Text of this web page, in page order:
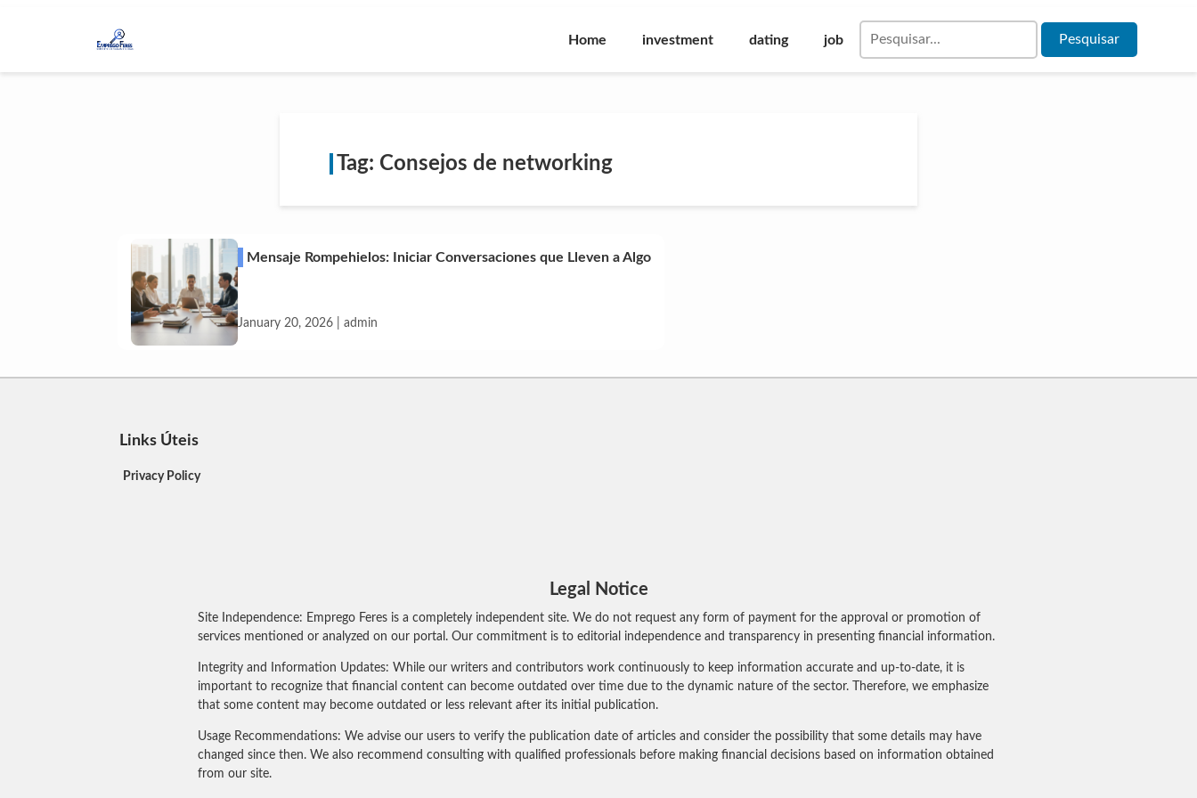
Home investment dating job
Tag: Consejos de networking
Mensaje Rompehielos: Iniciar Conversaciones que Lleven a Algo
January 20, 2026 | admin
Links Úteis
Privacy Policy
Legal Notice
Site Independence: Emprego Feres is a completely independent site. We do not request any form of payment for the approval or promotion of
services mentioned or analyzed on our portal. Our commitment is to editorial independence and transparency in presenting financial information.
Integrity and Information Updates: While our writers and contributors work continuously to keep information accurate and up-to-date, it is
important to recognize that financial content can become outdated over time due to the dynamic nature of the sector. Therefore, we emphasize
that some content may become outdated or less relevant after its initial publication.
Usage Recommendations: We advise our users to verify the publication date of articles and consider the possibility that some details may have
changed since then. We also recommend consulting with qualified professionals before making financial decisions based on information obtained
from our site.